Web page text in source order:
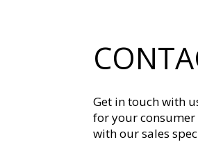
Get in touch with
for your
with our sales